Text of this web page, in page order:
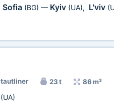
Sofia (BG) — Kyiv (UA), L'viv
tautliner 23 t 86 m³
(UA)